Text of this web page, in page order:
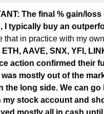
The final % gain/
I typically buy an
that in practice with my
AAVE, SNX, YFI,
action confirmed their
mostly out of the
the long side. We can
my stock account and
mostly all in cash